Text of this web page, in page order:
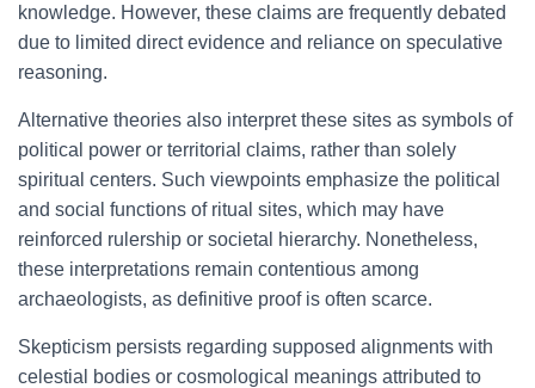
knowledge. However, these claims are frequently debated
due to limited direct evidence and reliance on speculative
reasoning.
Alternative theories also interpret these sites as symbols of
political power or territorial claims, rather than solely
spiritual centers. Such viewpoints emphasize the political
and social functions of ritual sites, which may have
reinforced rulership or societal hierarchy. Nonetheless,
these interpretations remain contentious among
archaeologists, as definitive proof is often scarce.
Skepticism persists regarding supposed alignments with
celestial bodies or cosmological meanings attributed to